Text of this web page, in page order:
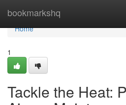
bookmarkshq
Home
Home
1
Tackle the Heat: